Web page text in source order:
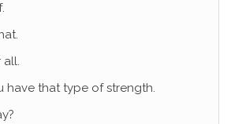
all.
have that type of strength.